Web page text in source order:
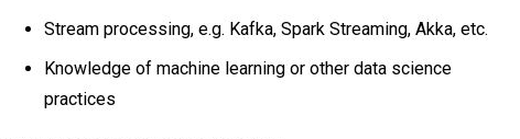
Stream processing, e.g. Kafka, Spark Streaming, Akka, etc.
Knowledge of machine learning or other data science
practices